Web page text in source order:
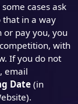
cases ask
that in a way
pay you, you
with
If you do not
email
Date(in